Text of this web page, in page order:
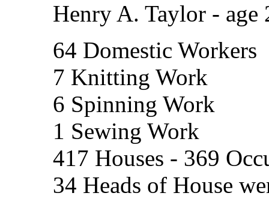
Henry A. Taylor - age
64 Domestic Workers
7 Knitting Work
6 Spinning Work
1 Sewing Work
417 Houses - 369
34 Heads of House